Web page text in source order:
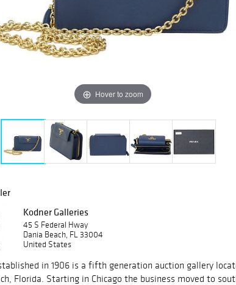
Hover to zoom
Kodner Galleries
45 S Federal Hway
Dania Beach, FL 33004
United States
in 1906 is a fifth generation auction gallery
Florida. Starting in Chicago the business moved to